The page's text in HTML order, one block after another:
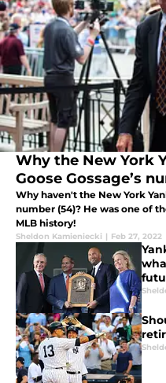
Why the New York
Goose Gossage’s
Why haven't the New York
number (54)? He was one of
MLB history!
Sheldon Kamieniecki | Feb 27, 2022